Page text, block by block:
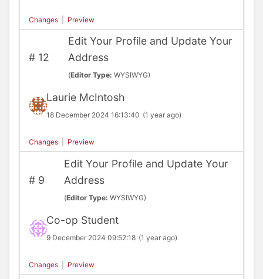
Changes Preview
# 12
Edit Your Profile and Update Your
Address
(Editor Type:WYSIWYG)
Laurie McIntosh
18 December 2024 16:13:40 (1 year ago)
Changes Preview
# 9
Edit Your Profile and Update Your
Address
(Editor Type:WYSIWYG)
Co-op Student
9 December 2024 09:52:18 (1 year ago)
Changes Preview